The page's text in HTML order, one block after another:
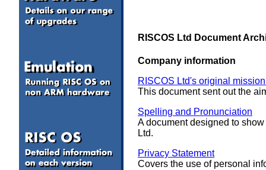
RISCOS Ltd Document
Company information
RISCOS Ltd's original
This document sent out the
Spelling and Pronunciation
A document designed to
Ltd.
Privacy Statement
Covers the use of personal